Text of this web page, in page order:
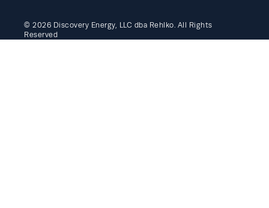
© 2026 Discovery Energy, LLC dba Rehlko. All Rights
Reserved